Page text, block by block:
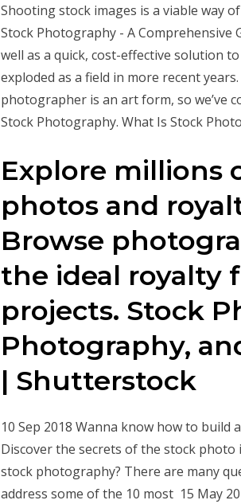
Shooting stock images is a viable way
Stock Photography - A Comprehensive
well as a quick, cost-effective solution
exploded as a field in more recent
photographer is an art form, so we’ve
Stock Photography. What Is Stock
Explore millions
photos and
Browse
the ideal royalty
projects. Stock
Photography,
| Shutterstock
10 Sep 2018 Wanna know how to
Discover the secrets of the stock
stock photography? There are many
address some of the 10 most 15 May